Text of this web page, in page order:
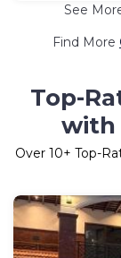
See
Find More
Top-
with
Over 10+ Top-